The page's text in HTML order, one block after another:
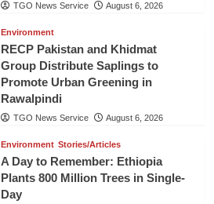
TGO News Service August 6, 2026
Environment
RECP Pakistan and Khidmat
Group Distribute Saplings to
Promote Urban Greening in
Rawalpindi
TGO News Service August 6, 2026
Environment Stories/Articles
A Day to Remember: Ethiopia
Plants 800 Million Trees in Single-
Day